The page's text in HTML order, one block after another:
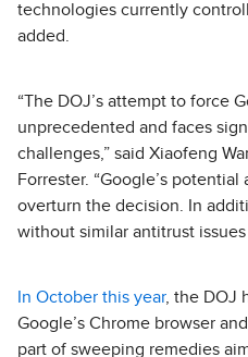
technologies currently
added.
“The DOJ’s attempt to force
unprecedented and faces
challenges,” said Xiaofeng
Forrester. “Google’s
overturn the decision. In
without similar antitrust
In October this year, the DOJ
Google’s Chrome browser
part of sweeping remedies